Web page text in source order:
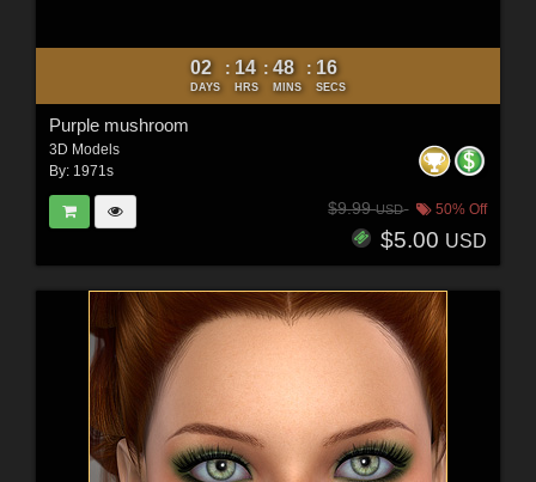
02
DAYS
: 14
HRS
: 48
MINS
: 15
SECS
Purple mushroom
3D Models
By: 1971s
$9.99USD 50% Off
$5.00 USD